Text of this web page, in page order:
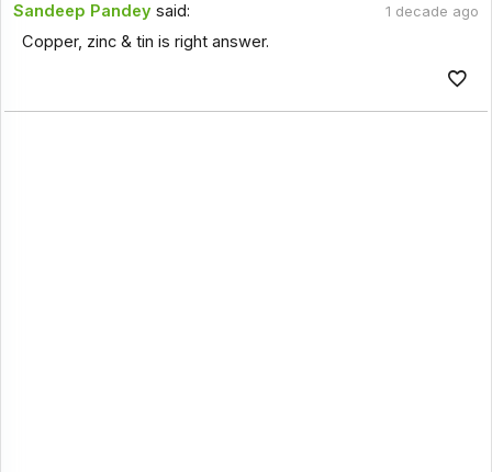
Sandeep Pandey said: 1 decade ago
Copper, zinc & tin is right answer.